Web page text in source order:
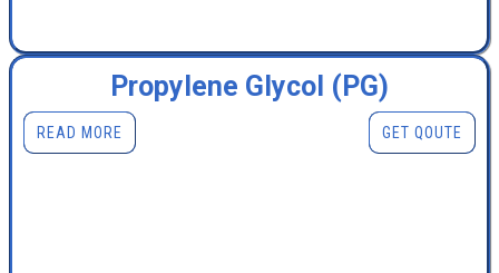
Propylene Glycol (PG)
READ MORE GET QOUTE